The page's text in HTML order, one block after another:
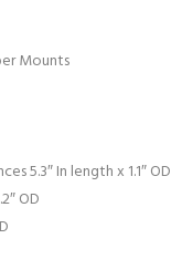
Mounts
5.3″ In length x 1.1″ OD
OD